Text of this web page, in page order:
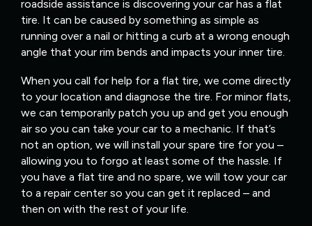
roadside assistance is discovering your car has a flat
tire. It can be caused by something as simple as
running over a nail or hitting a curb at a wrong enough
angle that your rim bends and impacts your inner tire.
When you call for help for a flat tire, we come directly
to your location and diagnose the tire. For minor flats,
we can temporarily patch you up and get you enough
air so you can take your car to a mechanic. If that’s
not an option, we will install your spare tire for you –
allowing you to forgo at least some of the hassle. If
you have a flat tire and no spare, we will tow your car
to a repair center so you can get it replaced – and
then on with the rest of your life.